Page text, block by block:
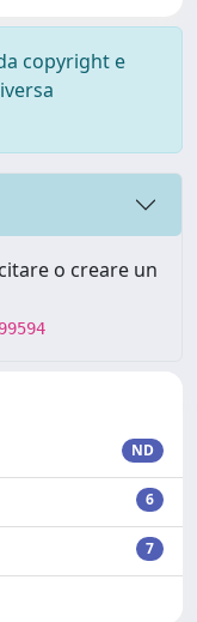
copyright e
o creare un
ND
6
7